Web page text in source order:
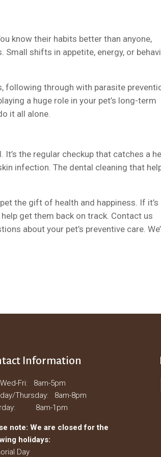
know their habits better than anyone,
shifts in appetite, energy, or
following through with parasite
a huge role in your pet’s long-term
it all alone.
the regular checkup that catches a
infection. The dental cleaning that
the gift of health and happiness. If it’s
get them back on track. Contact us
about your pet’s preventive care.
Information
Fri: 8am-5pm
Thursday: 8am-8pm
8am-1pm
note: We are closed for the
holidays:
Day